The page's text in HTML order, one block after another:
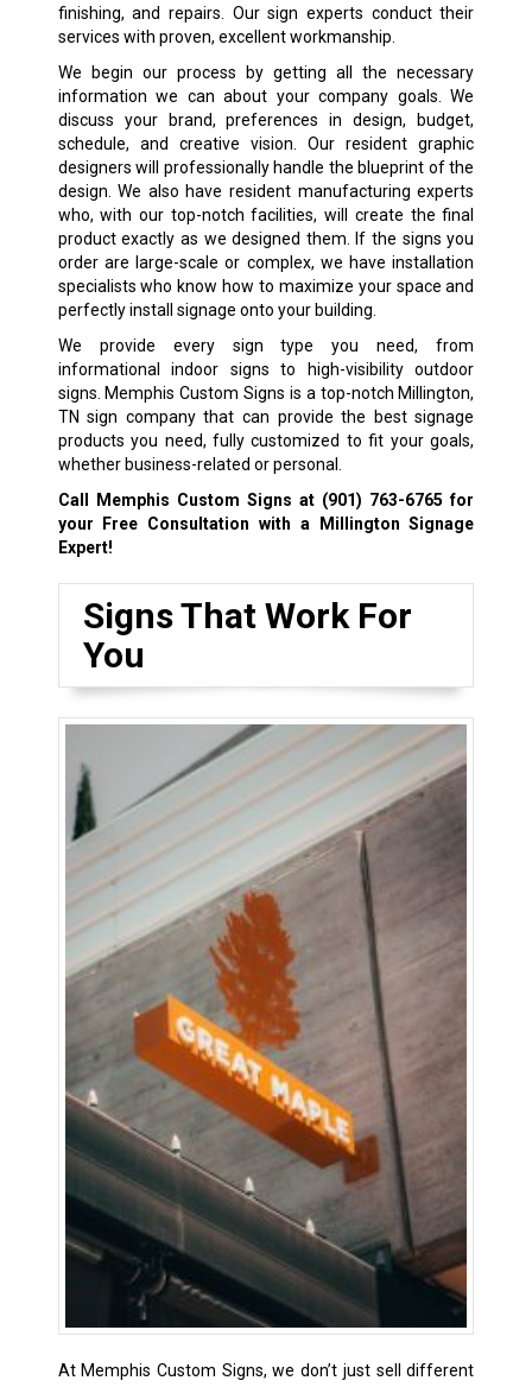
finishing, and repairs. Our sign experts conduct their
services with proven, excellent workmanship.
We begin our process by getting all the necessary
information we can about your company goals. We
discuss your brand, preferences in design, budget,
schedule, and creative vision. Our resident graphic
designers will professionally handle the blueprint of the
design. We also have resident manufacturing experts
who, with our top-notch facilities, will create the final
product exactly as we designed them. If the signs you
order are large-scale or complex, we have installation
specialists who know how to maximize your space and
perfectly install signage onto your building.
We provide every sign type you need, from
informational indoor signs to high-visibility outdoor
signs. Memphis Custom Signs is a top-notch Millington,
TN sign company that can provide the best signage
products you need, fully customized to fit your goals,
whether business-related or personal.
Call Memphis Custom Signs at (901) 763-6765 for
your Free Consultation with a Millington Signage
Expert!
Signs That Work For
You
At Memphis Custom Signs, we don’t just sell different